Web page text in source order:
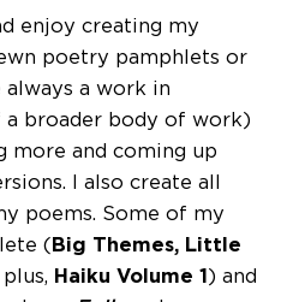
enjoy creating my
poetry pamphlets or
always a work in
a broader body of work)
more and coming up
I also create all
poems. Some of my
( Big Themes, Little
plus, Haiku Volume 1 ) and